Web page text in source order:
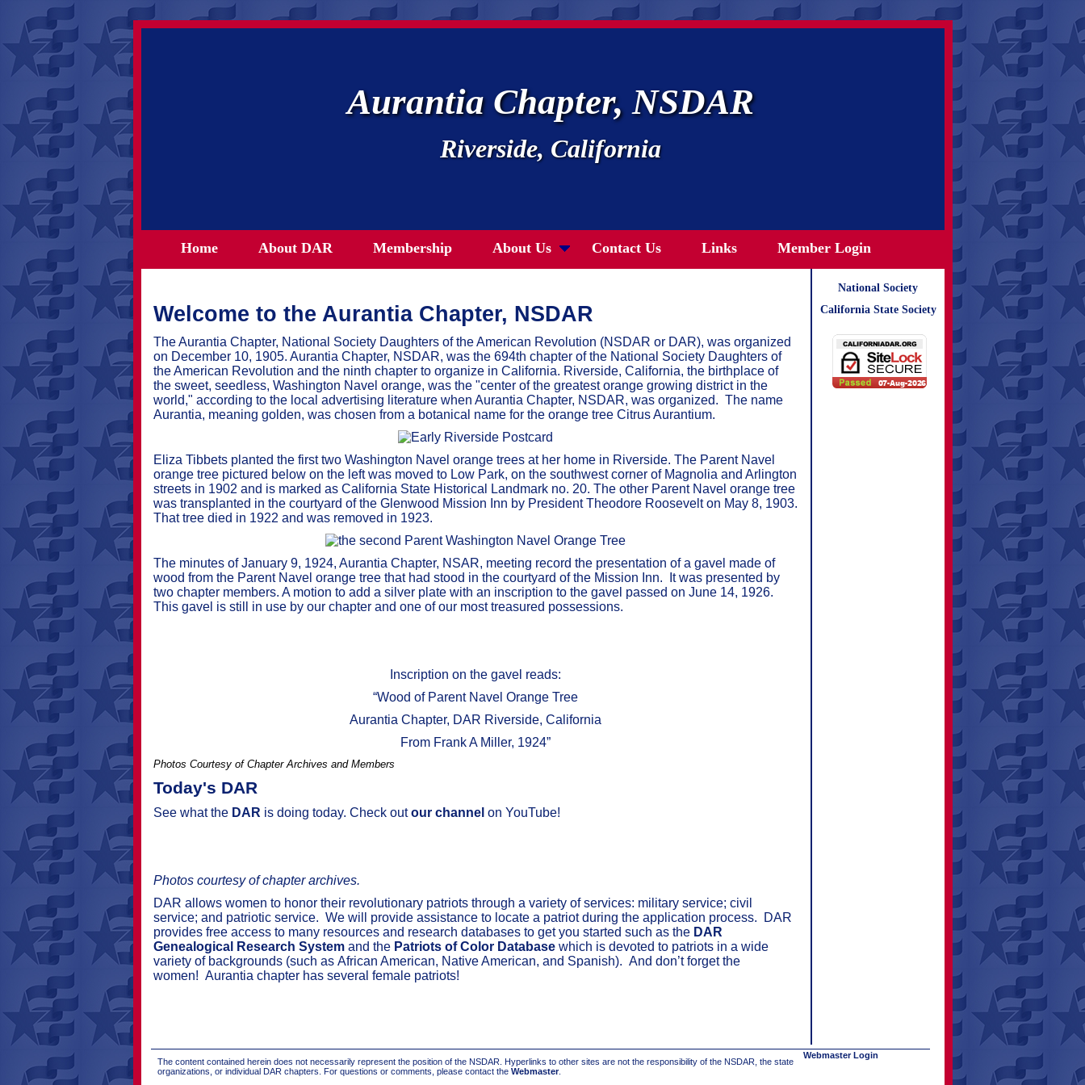
Aurantia Chapter, NSDAR
Riverside, California
Home About DAR Membership About Us Contact Us Links Member Login
National Society
California State Society
Welcome to the Aurantia Chapter, NSDAR
The Aurantia Chapter, National Society Daughters of the American Revolution (NSDAR or DAR), was organized
on December 10, 1905. Aurantia Chapter, NSDAR, was the 694th chapter of the National Society Daughters of
the American Revolution and the ninth chapter to organize in California. Riverside, California, the birthplace of
the sweet, seedless, Washington Navel orange, was the "center of the greatest orange growing district in the
world," according to the local advertising literature when Aurantia Chapter, NSDAR, was organized. The name
Aurantia, meaning golden, was chosen from a botanical name for the orange tree Citrus Aurantium.
Eliza Tibbets planted the first two Washington Navel orange trees at her home in Riverside. The Parent Navel
orange tree pictured below on the left was moved to Low Park, on the southwest corner of Magnolia and Arlington
streets in 1902 and is marked as California State Historical Landmark no. 20. The other Parent Navel orange tree
was transplanted in the courtyard of the Glenwood Mission Inn by President Theodore Roosevelt on May 8, 1903.
That tree died in 1922 and was removed in 1923.
The minutes of January 9, 1924, Aurantia Chapter, NSAR, meeting record the presentation of a gavel made of
wood from the Parent Navel orange tree that had stood in the courtyard of the Mission Inn. It was presented by
two chapter members. A motion to add a silver plate with an inscription to the gavel passed on June 14, 1926.
This gavel is still in use by our chapter and one of our most treasured possessions.
Inscription on the gavel reads:
“Wood of Parent Navel Orange Tree
Aurantia Chapter, DAR Riverside, California
From Frank A Miller, 1924”
Photos Courtesy of Chapter Archives and Members
Today's DAR
See what the DAR is doing today. Check outour channel on YouTube!
Photos courtesy of chapter archives.
DAR allows women to honor their revolutionary patriots through a variety of services: military service; civil
service; and patriotic service. We will provide assistance to locate a patriot during the application process. DAR
provides free access to many resources and research databases to get you started such as the DAR
Genealogical Research Systemand the Patriots of Color Databasewhich is devoted to patriots in a wide
variety of backgrounds (such asAfrican American, Native American, and Spanish). And don’tforget the
women! Aurantia chapter has several female patriots!
Webmaster Login
The content contained herein does not necessarily represent the position of the NSDAR. Hyperlinks to other sites are not the responsibility of the NSDAR, the state
organizations, or individual DAR chapters. For questions or comments, please contact the Webmaster.